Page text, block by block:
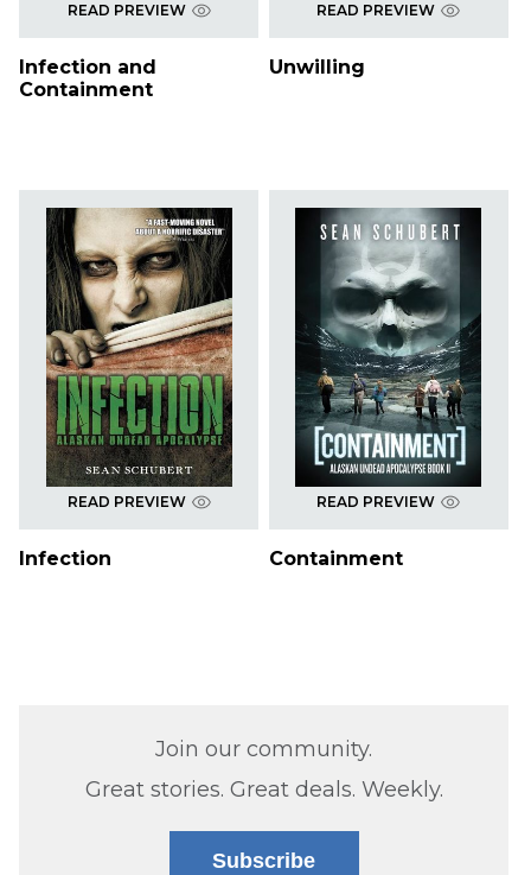
READ PREVIEW
Infection and
Containment
READ PREVIEW
Unwilling
READ PREVIEW
Infection
READ PREVIEW
Containment
Join our community.
Great stories. Great deals. Weekly.
Subscribe